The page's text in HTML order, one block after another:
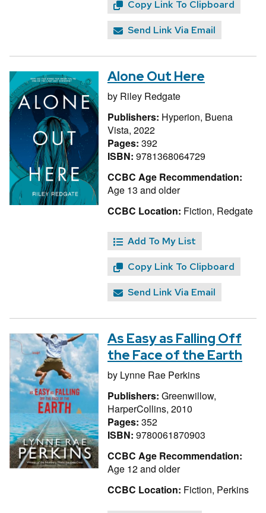
Copy Link To Clipboard
Send Link Via Email
Alone Out Here
by Riley Redgate
Publishers: Hyperion, Buena
Vista, 2022
Pages: 392
ISBN: 9781368064729
CCBC Age Recommendation:
Age 13 and older
CCBC Location: Fiction, Redgate
Add To My List
Copy Link To Clipboard
Send Link Via Email
As Easy as Falling Off
the Face of the Earth
by Lynne Rae Perkins
Publishers: Greenwillow,
HarperCollins, 2010
Pages: 352
ISBN: 9780061870903
CCBC Age Recommendation:
Age 12 and older
CCBC Location: Fiction, Perkins